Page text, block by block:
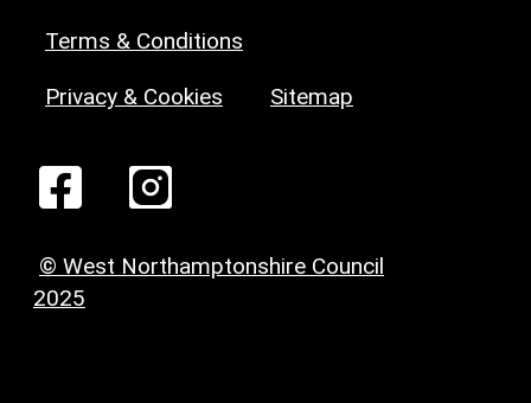
Terms & Conditions
Privacy & Cookies Sitemap
© West Northamptonshire Council
2025